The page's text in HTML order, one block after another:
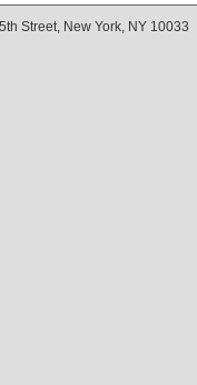
Street, New York, NY 10033